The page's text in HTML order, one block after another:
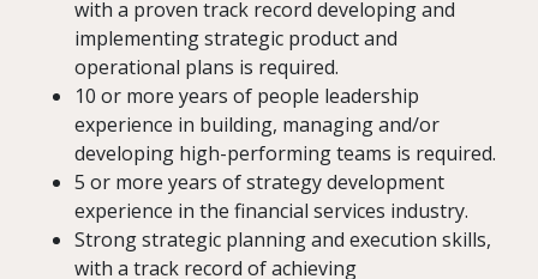
with a proven track record developing and
implementing strategic product and
operational plans is required.
10 or more years of people leadership
experience in building, managing and/or
developing high-performing teams is required.
5 or more years of strategy development
experience in the financial services industry.
Strong strategic planning and execution skills,
with a track record of achieving